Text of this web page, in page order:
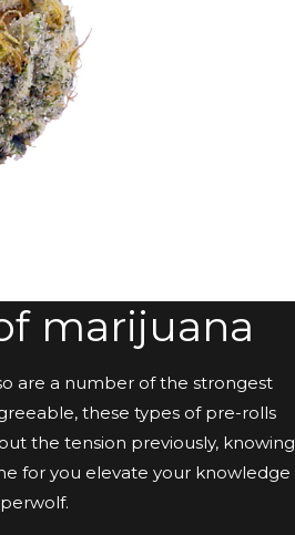
marijuana
are a number of the strongest
these types of pre-rolls
the tension previously, knowing
for you elevate your knowledge